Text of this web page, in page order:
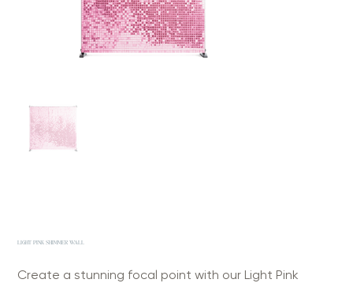
LIGHT PINK SHIMMER WALL
Create a stunning focal point with our Light Pink